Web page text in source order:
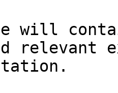
will
relevant